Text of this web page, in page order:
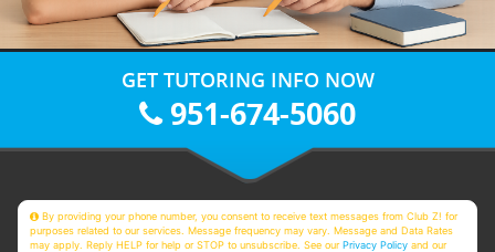
GET TUTORING INFO NOW
951-674-5060
By providing your phone number, you consent to receive text messages from Club Z! for
purposes related to our services. Message frequency may vary. Message and Data Rates
may apply. Reply HELP for help or STOP to unsubscribe. See ourPrivacy Policy and our